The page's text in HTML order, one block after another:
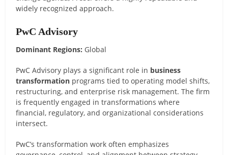
widely recognized approach.
PwC Advisory
Dominant Regions: Global
PwC Advisory plays a significant role in business
transformation programs tied to operating model shifts,
restructuring, and enterprise risk management. The firm
is frequently engaged in transformations where
financial, regulatory, and organizational considerations
intersect.
PwC’s transformation work often emphasizes